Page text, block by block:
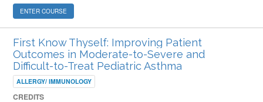
ENTER COURSE
First Know Thyself: Improving Patient
Outcomes in Moderate-to-Severe and
Difficult-to-Treat Pediatric Asthma
ALLERGY/ IMMUNOLOGY
CREDITS